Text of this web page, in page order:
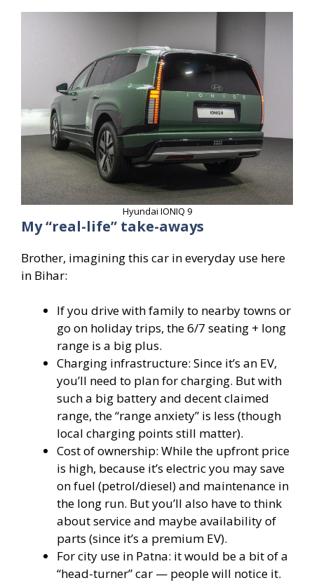
Hyundai IONIQ 9
My “real-life” take-aways
Brother, imagining this car in everyday use here
in Bihar:
If you drive with family to nearby towns or
go on holiday trips, the 6/7 seating + long
range is a big plus.
Charging infrastructure: Since it’s an EV,
you’ll need to plan for charging. But with
such a big battery and decent claimed
range, the “range anxiety” is less (though
local charging points still matter).
Cost of ownership: While the upfront price
is high, because it’s electric you may save
on fuel (petrol/diesel) and maintenance in
the long run. But you’ll also have to think
about service and maybe availability of
parts (since it’s a premium EV).
For city use in Patna: it would be a bit of a
“head-turner” car — people will notice it.